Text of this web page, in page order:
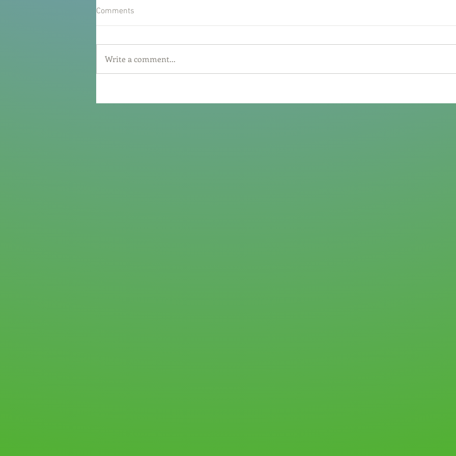
Comments
Write a comment...